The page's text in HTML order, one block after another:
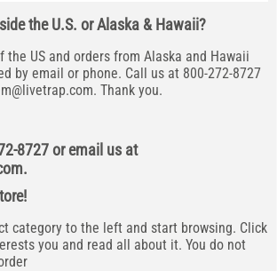
the U.S. or Alaska & Hawaii?
the US and orders from Alaska and Hawaii
by email or phone. Call us at 800-272-8727
. Thank you.
8727 or email us at
.
category to the left and start browsing. Click
you and read all about it. You do not